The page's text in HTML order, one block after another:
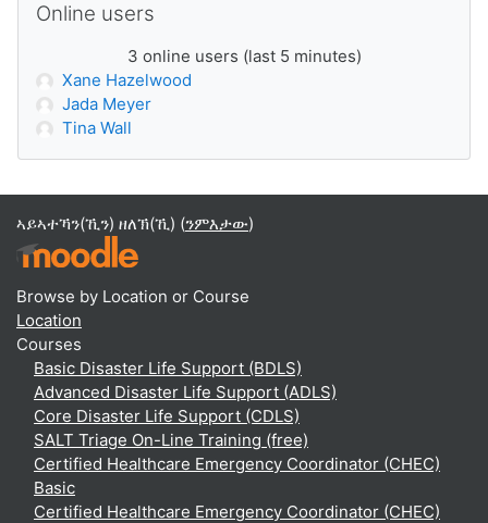
Online users
3 online users (last 5 minutes)
Xane Hazelwood
Jada Meyer
Tina Wall
ኣይኣተኻን(ኺን) ዘለኽ(ኺ) (ንምእታው)
Browse by Location or Course
Location
Courses
Basic Disaster Life Support (BDLS)
Advanced Disaster Life Support (ADLS)
Core Disaster Life Support (CDLS)
SALT Triage On-Line Training (free)
Certified Healthcare Emergency Coordinator (CHEC)
Basic
Certified Healthcare Emergency Coordinator (CHEC)